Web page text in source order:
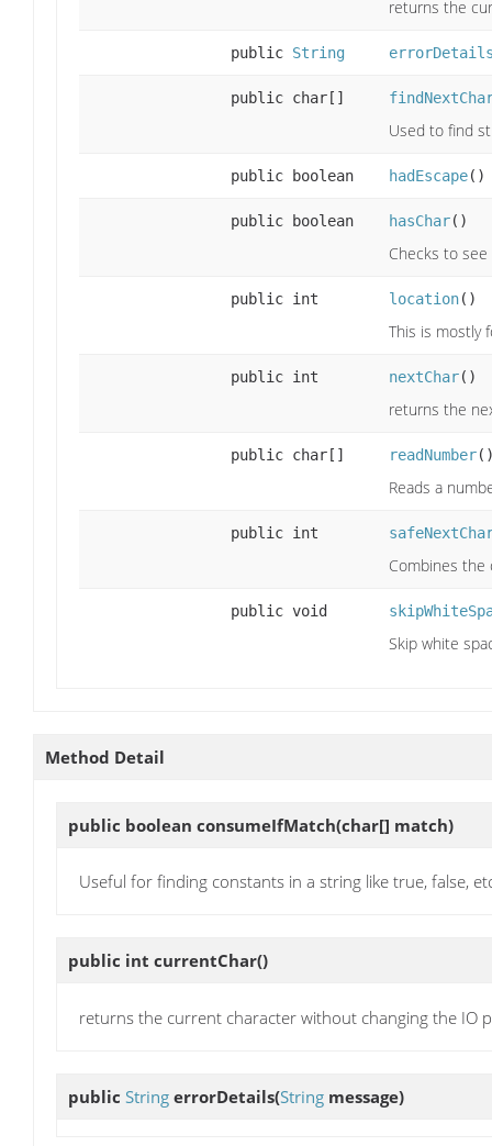
returns the
public String
public char[]
Used to find
public boolean hadEscape()
public boolean hasChar()
Checks to
public int location()
This is mostly
public int nextChar()
returns the
public char[] readNumber
Reads a
public int
Combines the
public void
Skip white
Method Detail
public boolean consumeIfMatch(char[] match)
Useful for finding constants in a string like true, false,
public int currentChar()
returns the current character without changing the IO
public String errorDetails(String message)